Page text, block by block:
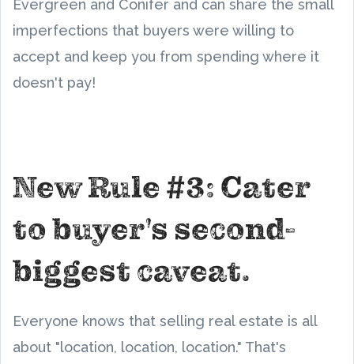
Evergreen and Conifer and can share the small
imperfections that buyers were willing to
accept and keep you from spending where it
doesn't pay!
New Rule #3: Cater
to buyer's second-
biggest caveat.
Everyone knows that selling real estate is all
about "location, location, location." That's